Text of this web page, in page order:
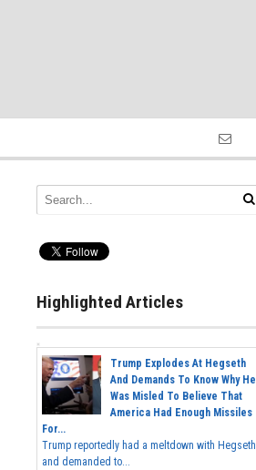
Highlighted Articles
Trump Explodes At Hegseth
And Demands To Know Why He
Was Misled To Believe That
America Had Enough Missiles
For...
Trump reportedly had a meltdown with Hegseth
and demanded to...